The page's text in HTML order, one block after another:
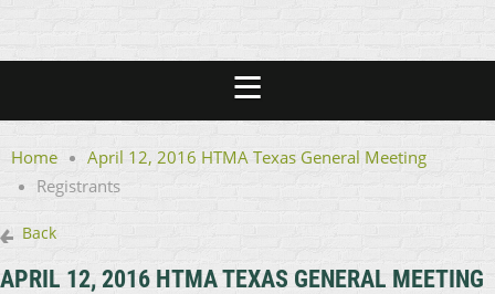
Home
April 12, 2016 HTMA Texas General Meeting
Registrants
Back
APRIL 12, 2016 HTMA TEXAS GENERAL MEETING